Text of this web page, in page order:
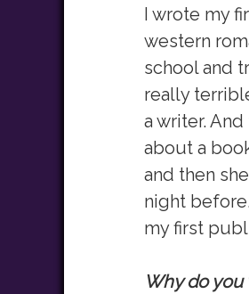
I wrote my
western
school and
really
a writer.
about a
and then
night
my first
Why do you